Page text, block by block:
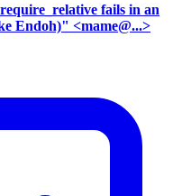
fails in an
Endoh)" <mame@...>